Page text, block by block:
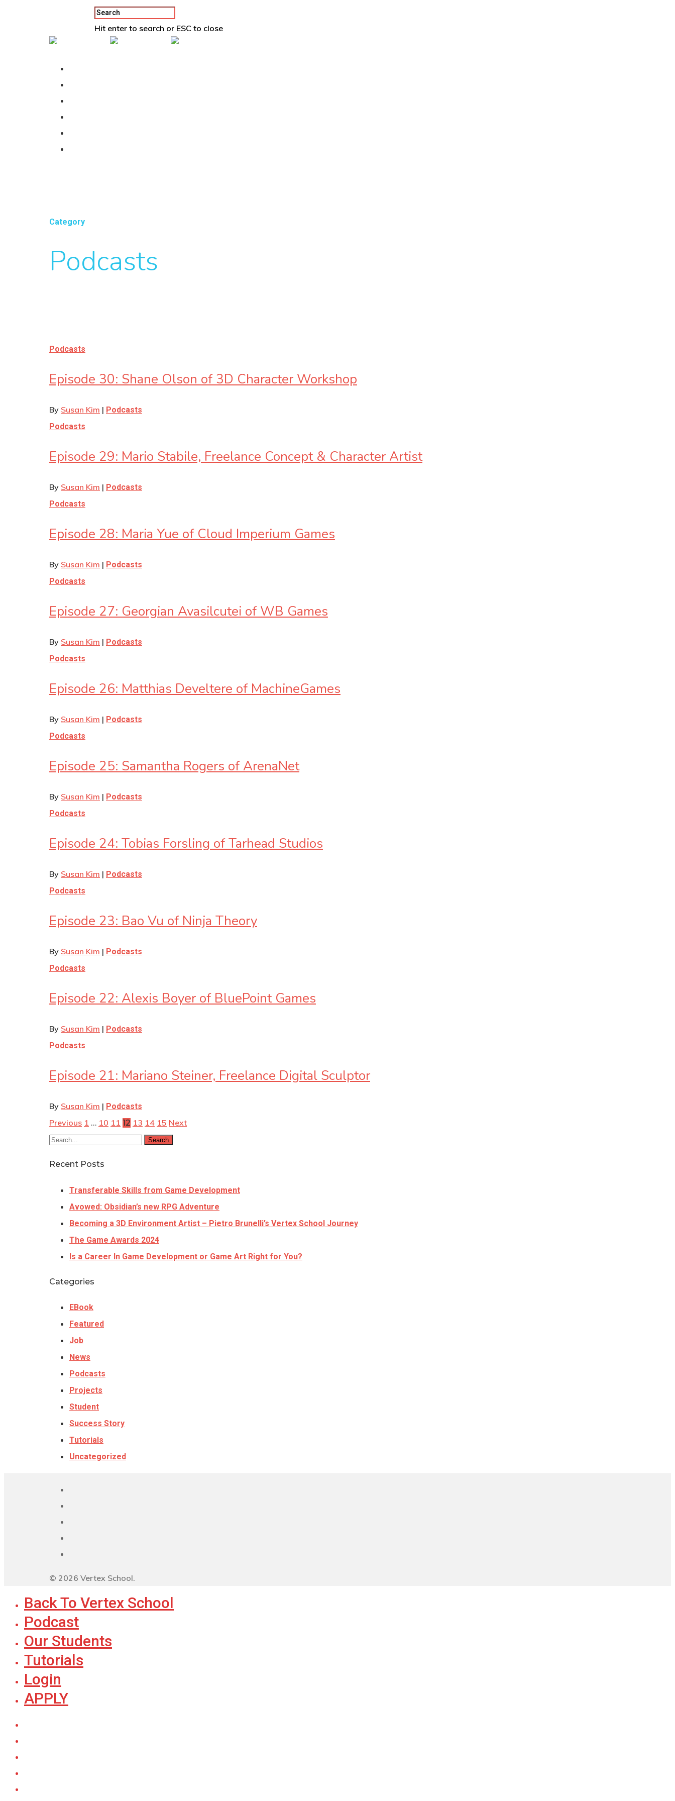
Hit enter to search or ESC to close
Category
Podcasts
Podcasts
Episode 30: Shane Olson of 3D Character Workshop
By Susan Kim | Podcasts
Podcasts
Episode 29: Mario Stabile, Freelance Concept & Character Artist
By Susan Kim | Podcasts
Podcasts
Episode 28: Maria Yue of Cloud Imperium Games
By Susan Kim | Podcasts
Podcasts
Episode 27: Georgian Avasilcutei of WB Games
By Susan Kim | Podcasts
Podcasts
Episode 26: Matthias Develtere of MachineGames
By Susan Kim | Podcasts
Podcasts
Episode 25: Samantha Rogers of ArenaNet
By Susan Kim | Podcasts
Podcasts
Episode 24: Tobias Forsling of Tarhead Studios
By Susan Kim | Podcasts
Podcasts
Episode 23: Bao Vu of Ninja Theory
By Susan Kim | Podcasts
Podcasts
Episode 22: Alexis Boyer of BluePoint Games
By Susan Kim | Podcasts
Podcasts
Episode 21: Mariano Steiner, Freelance Digital Sculptor
By Susan Kim | Podcasts
Previous 1 … 10 11 12 13 14 15 Next
Search
Recent Posts
Transferable Skills from Game Development
Avowed: Obsidian’s new RPG Adventure
Becoming a 3D Environment Artist – Pietro Brunelli’s Vertex School Journey
The Game Awards 2024
Is a Career In Game Development or Game Art Right for You?
Categories
EBook
Featured
Job
News
Podcasts
Projects
Student
Success Story
Tutorials
Uncategorized
© 2026 Vertex School.
Back To Vertex School
Podcast
Our Students
Tutorials
Login
APPLY